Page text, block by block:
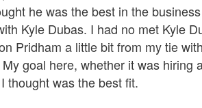
he was the best in the
Kyle Dubas. I had no met Kyle
Pridham a little bit from my tie
goal here, whether it was hiring
thought was the best fit.